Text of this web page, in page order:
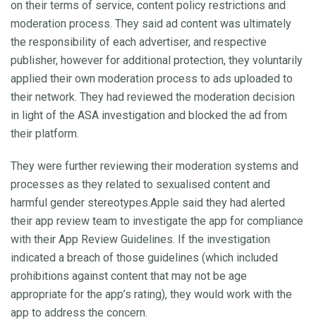
on their terms of service, content policy restrictions and
moderation process. They said ad content was ultimately
the responsibility of each advertiser, and respective
publisher, however for additional protection, they voluntarily
applied their own moderation process to ads uploaded to
their network. They had reviewed the moderation decision
in light of the ASA investigation and blocked the ad from
their platform.
They were further reviewing their moderation systems and
processes as they related to sexualised content and
harmful gender stereotypes.Apple said they had alerted
their app review team to investigate the app for compliance
with their App Review Guidelines. If the investigation
indicated a breach of those guidelines (which included
prohibitions against content that may not be age
appropriate for the app’s rating), they would work with the
app to address the concern.